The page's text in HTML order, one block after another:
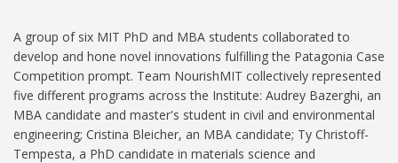
A group of six MIT PhD and MBA students collaborated to
develop and hone novel innovations fulfilling the Patagonia Case
Competition prompt. Team NourishMIT collectively represented
five different programs across the Institute: Audrey Bazerghi, an
MBA candidate and master's student in civil and environmental
engineering; Cristina Bleicher, an MBA candidate; Ty Christoff-
Tempesta, a PhD candidate in materials science and